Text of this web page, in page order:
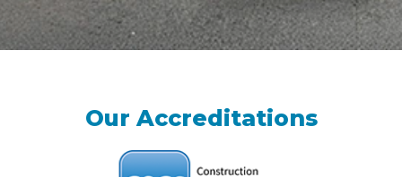
Our Accreditations